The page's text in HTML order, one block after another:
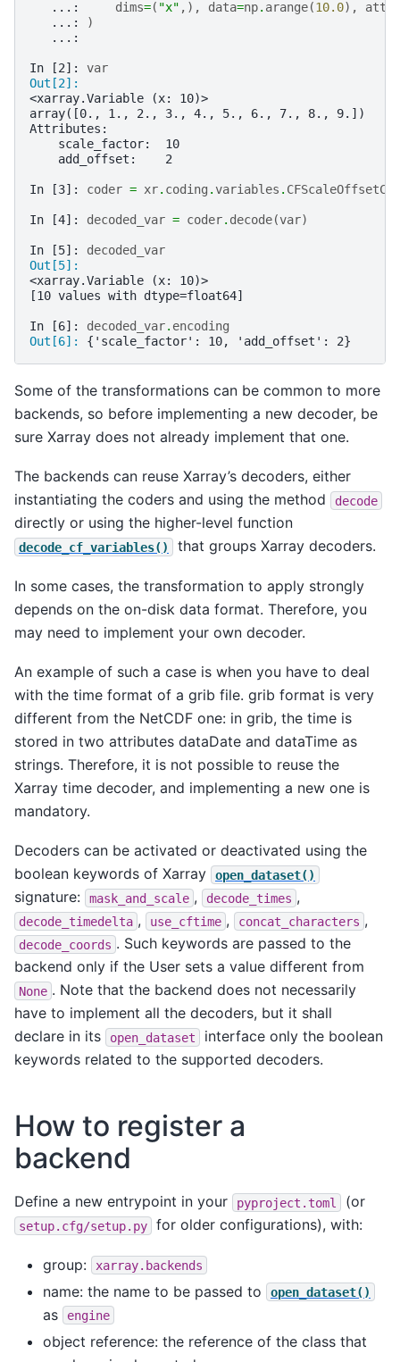
   ...:
dims=( "x" ,), data=np. arange(10.0),
attrs
   ...:
)
   ...:
In [2]: var
Out[2]:
<xarray.Variable (x: 10)>
array([0., 1., 2., 3., 4., 5., 6., 7., 8., 9.])
Attributes:
    scale_factor:  10
    add_offset:    2
In [3]: coder = xr. coding .variables .
In [4]: decoded_var = coder. decode(var)
In [5]: decoded_var
Out[5]:
<xarray.Variable (x: 10)>
[10 values with dtype=float64]
In [6]: decoded_var. encoding
Out[6]: {'scale_factor': 10, 'add_offset': 2}
Some of the transformations can be common to more
backends, so before implementing a new decoder, be
sure Xarray does not already implement that one.
The backends can reuse Xarray’s decoders, either
instantiating the coders and using the method
decode
directly or using the higher-level function
decode_cf_variables() that groups Xarray decoders.
In some cases, the transformation to apply strongly
depends on the on-disk data format. Therefore, you
may need to implement your own decoder.
An example of such a case is when you have to deal
with the time format of a grib file. grib format is very
different from the NetCDF one: in grib, the time is
stored in two attributes dataDate and dataTime as
strings. Therefore, it is not possible to reuse the
Xarray time decoder, and implementing a new one is
mandatory.
Decoders can be activated or deactivated using the
boolean keywords of Xarray
open_dataset()
signature: mask_and_scale , decode_times ,
decode_timedelta , use_cftime , concat_characters ,
decode_coords . Such keywords are passed to the
backend only if the User sets a value different from
None . Note that the backend does not necessarily
have to implement all the decoders, but it shall
declare in its
open_dataset
interface only the boolean
keywords related to the supported decoders.
How to register a
backend
Define a new entrypoint in your pyproject.toml (or
setup.cfg/setup.py for older configurations), with:
group: xarray.backends
name: the name to be passed to open_dataset()
as engine
object reference: the reference of the class that